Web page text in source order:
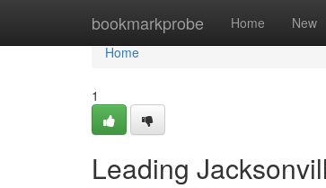
bookmarkprobe Home New
Home
Home
1
Leading